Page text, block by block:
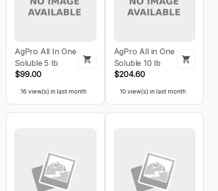
AgPro All In One
Soluble 5 lb
$99.00
16 view(s) in last month
AgPro All in One
Soluble 10 lb
$204.60
10 view(s) in last month